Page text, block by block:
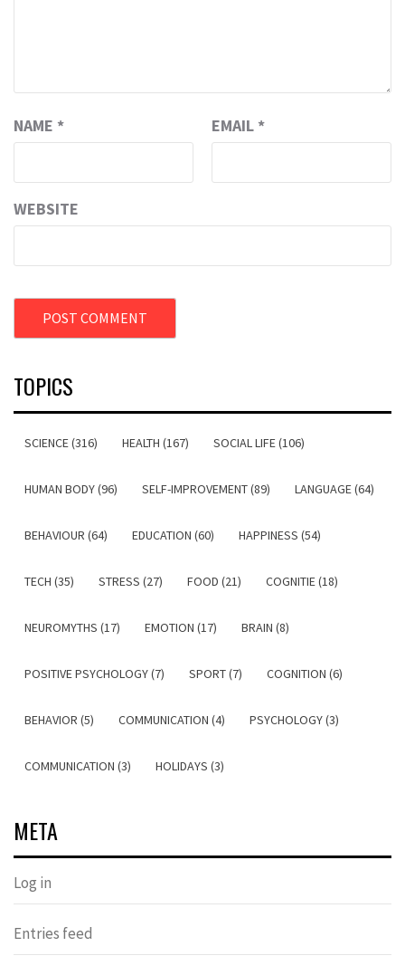
NAME * EMAIL *
WEBSITE
TOPICS
SCIENCE (316) HEALTH (167) SOCIAL LIFE (106)
HUMAN BODY (96) SELF-IMPROVEMENT (89) LANGUAGE (64)
BEHAVIOUR (64) EDUCATION (60) HAPPINESS (54)
TECH (35) STRESS (27) FOOD (21) COGNITIE (18)
NEUROMYTHS (17) EMOTION (17) BRAIN (8)
POSITIVE PSYCHOLOGY (7) SPORT (7) COGNITION (6)
BEHAVIOR (5) COMMUNICATION (4) PSYCHOLOGY (3)
COMMUNICATION (3) HOLIDAYS (3)
META
Log in
Entries feed